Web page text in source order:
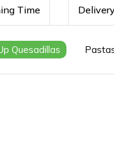
Time
Quesadillas